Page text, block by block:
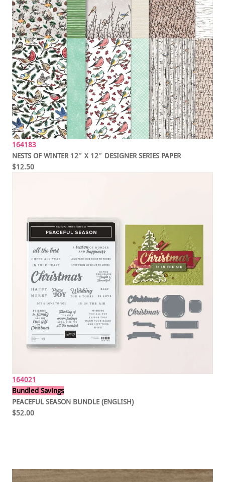
164183
NESTS OF WINTER 12″ X 12″ DESIGNER SERIES PAPER
$12.50
164021
Bundled Savings
PEACEFUL SEASON BUNDLE (ENGLISH)
$52.00